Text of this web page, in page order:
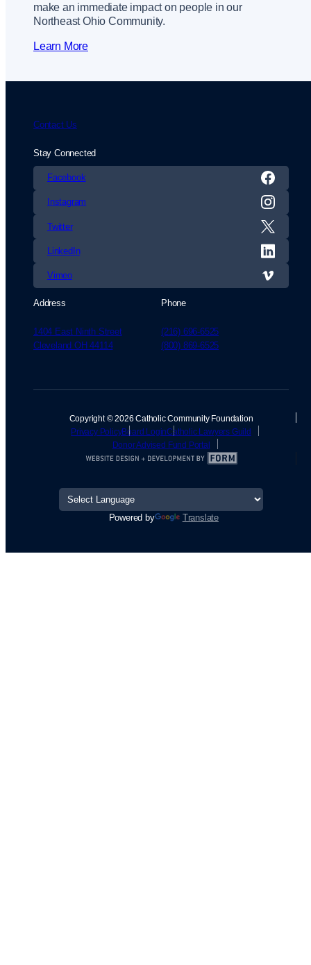
make an immediate impact on people in our
Northeast Ohio Community.
Learn More
Address
1404 East Ninth Street
Cleveland OH 44114
Phone
(216) 696-6525
(800) 869-6525
Contact Us
Stay Connected
Facebook
Instagram
Twitter
LinkedIn
Vimeo
Powered by Translate
Copyright © 2026 Catholic Community Foundation
Privacy PolicyBoard LoginCatholic Lawyers Guild
Donor Advised Fund Portal